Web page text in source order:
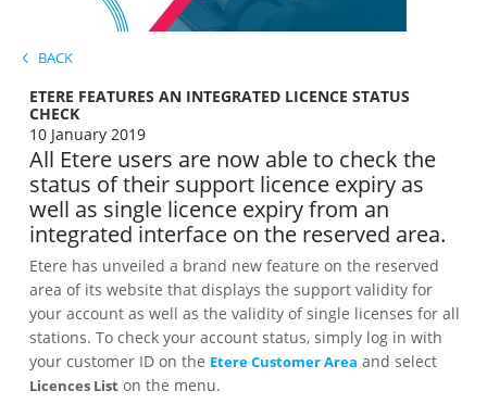
BACK
ETERE FEATURES AN INTEGRATED LICENCE STATUS
CHECK
10 January 2019
All Etere users are now able to check the
status of their support licence expiry as
well as single licence expiry from an
integrated interface on the reserved area.
Etere has unveiled a brand new feature on the reserved
area of its website that displays the support validity for
your account as well as the validity of single licenses for all
stations. To check your account status, simply log in with
your customer ID on the Etere Customer Area and select
Licences List on the menu.